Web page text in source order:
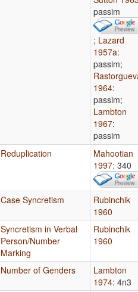
passim
; Lazard
1957a:
passim;
1964:
passim;
Lambton
1967:
passim
Reduplication
Mahootian
1997: 340
Case Syncretism
Rubinchik
1960
Syncretism in Verbal
Person/Number
Marking
Rubinchik
1960
Number of Genders
Lambton
1974: 4n3